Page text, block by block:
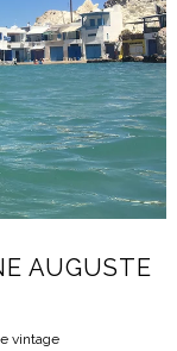
AUGUSTE
vintage